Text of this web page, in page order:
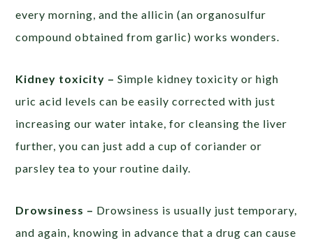
every morning, and the allicin (an organosulfur
compound obtained from garlic) works wonders.
Kidney toxicity –Simple kidney toxicity or high
uric acid levels can be easily corrected with just
increasing our water intake, for cleansing the liver
further, you can just add a cup of coriander or
parsley tea to your routine daily.
Drowsiness – Drowsiness is usually just temporary,
and again, knowing in advance that a drug can cause